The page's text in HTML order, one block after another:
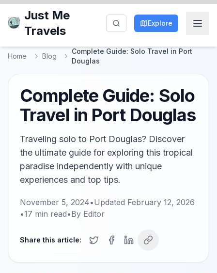
Just Me
Travels
Explore
Home Blog
Complete Guide: Solo Travel in Port
Douglas
Complete Guide: Solo
Travel in Port Douglas
Traveling solo to Port Douglas? Discover
the ultimate guide for exploring this tropical
paradise independently with unique
experiences and top tips.
November 5, 2024•Updated February 12, 2026
•17 min read•By Editor
Share this article: